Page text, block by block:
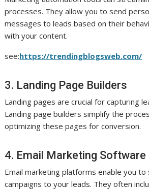
processes. They allow you to send
messages to leads based on their
with your content.
see:https://trendingblogsweb.com/
3. Landing Page Builders
Landing pages are crucial for capturing
Landing page builders simplify the
optimizing these pages for conversion.
4. Email Marketing Software
Email marketing platforms enable you
campaigns to your leads. They often